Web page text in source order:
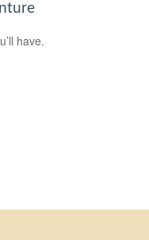
have.